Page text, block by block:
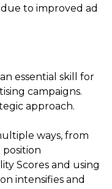
to improved ad
essential skill for
campaigns.
approach.
ways, from
Scores and using
intensifies and